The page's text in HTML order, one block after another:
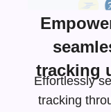
tracking
Effortlessly
tracking